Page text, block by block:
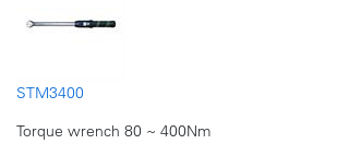
STM3400
Torque wrench 80 ~ 400Nm